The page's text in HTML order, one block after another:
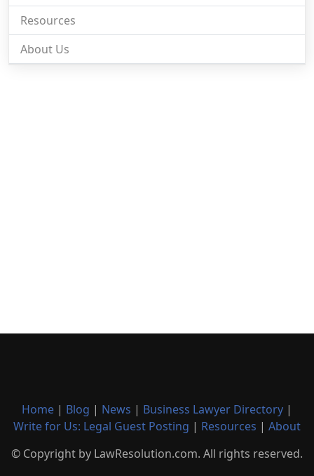
Resources
About Us
Home | Blog | News | Business Lawyer Directory |
Write for Us: Legal Guest Posting | Resources | About
© Copyright by LawResolution.com. All rights reserved.